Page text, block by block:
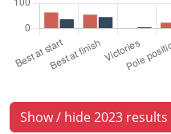
Show / hide 2023 results